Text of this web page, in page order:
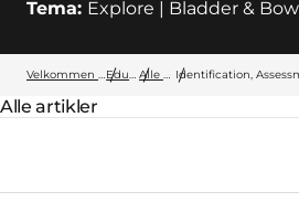
Tema: Explore | Bladder &
Velkommen til Wellspect Education Alle artikler Identification,
Forside:
Alle artikler